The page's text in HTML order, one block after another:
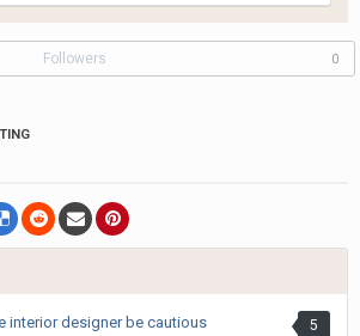
Followers 0
5
interior designer be cautious